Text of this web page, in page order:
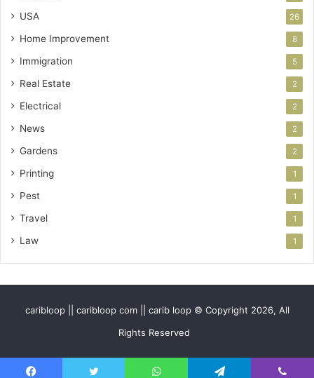
USA 26
Home Improvement 8
Immigration 5
Real Estate 2
Electrical 2
News 2
Gardens 2
Printing 1
Pest 1
Travel 1
Law 1
caribloop || caribloop com || carib loop © Copyright 2026, All
Rights Reserved